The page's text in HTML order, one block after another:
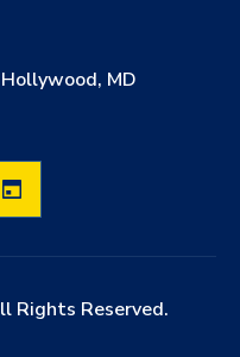
MD
Rights Reserved.